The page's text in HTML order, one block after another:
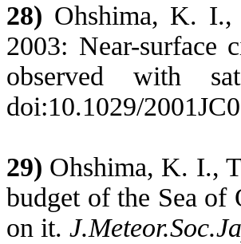
28) Ohshima, K. I.,
2003: Near-surface
observed with
doi:10.1029/
29) Ohshima, K. I.,
budget of the Seaof
on it.